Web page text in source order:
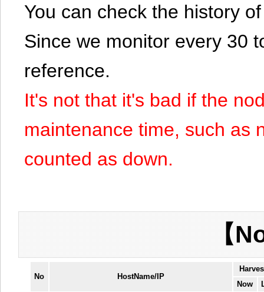
You can check the history
Since we monitor every 30
reference.
It's not that it's bad if the
maintenance time, such as
counted as down.
【
No HostName/IP
Now